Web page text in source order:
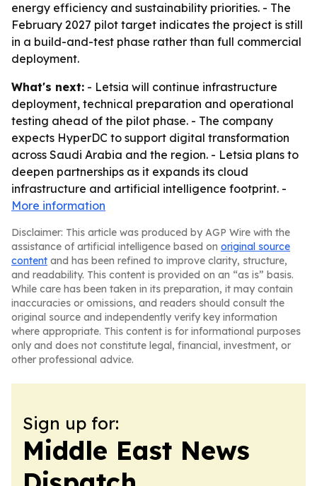
energy efficiency and sustainability priorities. - The
February 2027 pilot target indicates the project is still
in a build-and-test phase rather than full commercial
deployment.
What's next: - Letsia will continue infrastructure
deployment, technical preparation and operational
testing ahead of the pilot phase. - The company
expects HyperDC to support digital transformation
across Saudi Arabia and the region. - Letsia plans to
deepen partnerships as it expands its cloud
infrastructure and artificial intelligence footprint. -
More information
Disclaimer: This article was produced by AGP Wire with the
assistance of artificial intelligence based on original source
content and has been refined to improve clarity, structure,
and readability. This content is provided on an “as is” basis.
While care has been taken in its preparation, it may contain
inaccuracies or omissions, and readers should consult the
original source and independently verify key information
where appropriate. This content is for informational purposes
only and does not constitute legal, financial, investment, or
other professional advice.
Sign up for:
Middle East News